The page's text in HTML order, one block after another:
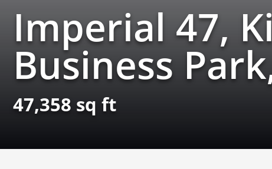
Imperial 47,
Business
47,358 sq ft